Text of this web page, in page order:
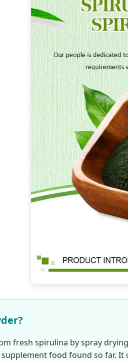
fresh spirulina by spray
food found so far.